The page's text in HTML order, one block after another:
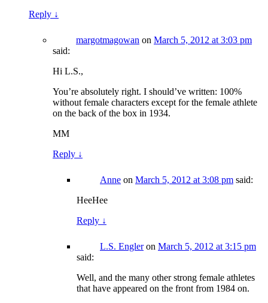
Reply ↓
margotmagowan on March 5, 2012 at 3:03 pm
said:
Hi L.S.,
You’re absolutely right. I should’ve written: 100%
without female characters except for the female athlete
on the back of the box in 1934.
MM
Reply ↓
Anne on March 5, 2012 at 3:08 pm said:
HeeHee
Reply ↓
L.S. Engleron March 5, 2012 at 3:15 pm
said:
Well, and the many other strong female athletes
that have appeared on the front from 1984 on.